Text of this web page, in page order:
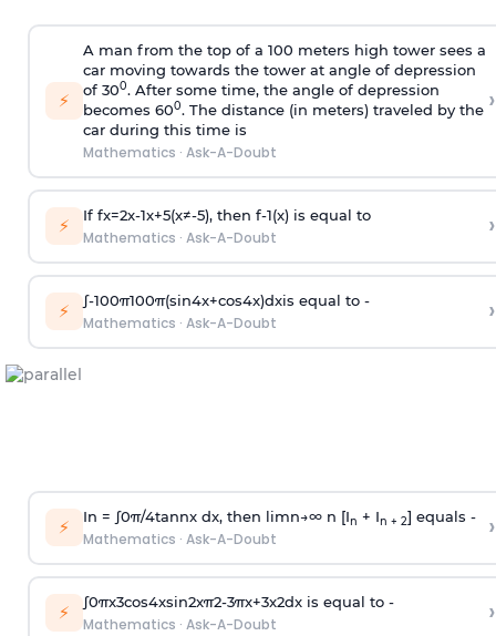
⚡
A man from the top of a 100 meters high tower sees a
car moving towards the tower at angle of depression
of 300. After some time, the angle of depression
becomes 600. The distance (in meters) traveled by the
car during this time is
Mathematics · Ask-A-Doubt
›
⚡ If fx=2x-1x+5(x≠-5), then f-1(x)is equal to
Mathematics · Ask-A-Doubt ›
⚡ ∫-100π100π(sin4x+cos4x)dxis equal to -
Mathematics · Ask-A-Doubt ›
⚡ In = ∫0π/4tannx dx, then limn→∞n [In + In + 2] equals -
Mathematics · Ask-A-Doubt ›
⚡ ∫0πx3cos4xsin2xπ2-3πx+3x2dx is equal to -
Mathematics · Ask-A-Doubt ›